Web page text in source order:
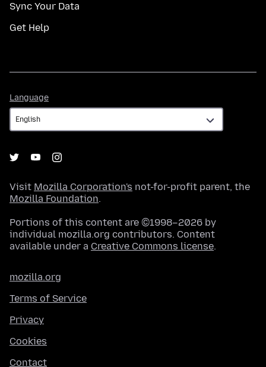
Sync Your Data
Get Help
Language
Visit Mozilla Corporation's not-for-profit parent, the
Mozilla Foundation.
Portions of this content are ©1998–2026 by
individual mozilla.org contributors. Content
available under a Creative Commons license.
mozilla.org
Terms of Service
Privacy
Cookies
Contact